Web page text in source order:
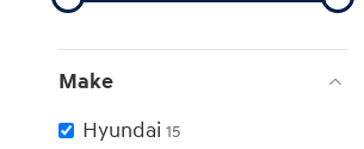
Make
Hyundai 15